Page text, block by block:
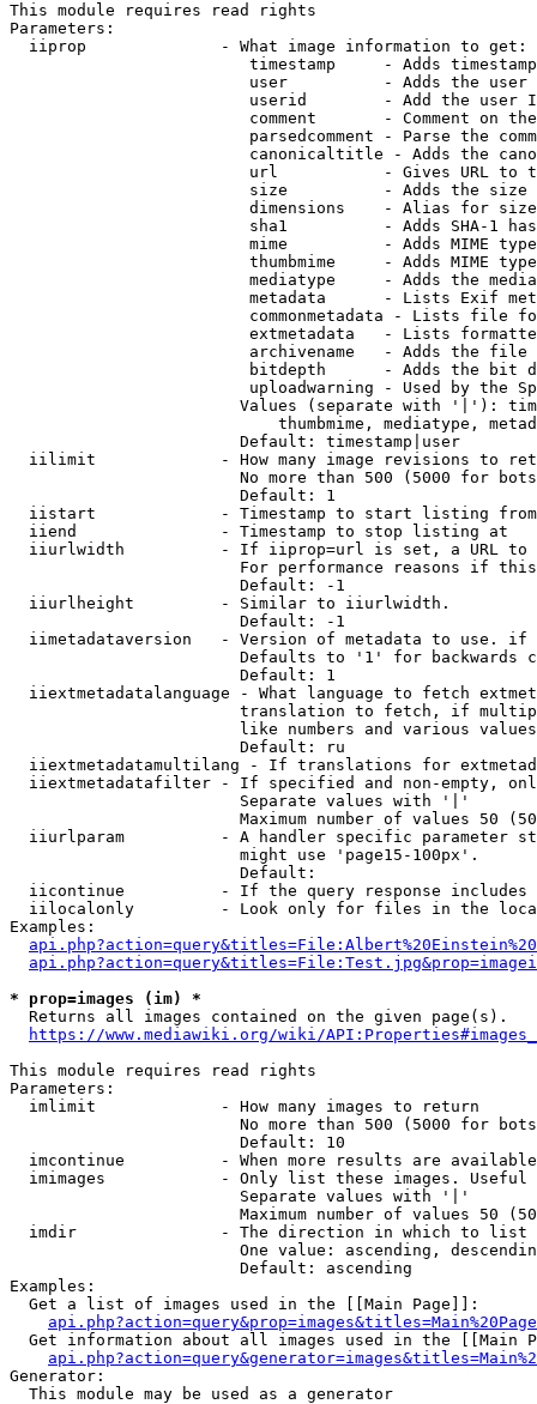
This module requires read rights
Parameters:
  iiprop              - What image information to get:
timestamp     - Adds
user          - Adds the
userid        - Add the user
comment       - Comment on
parsedcomment - Parse the
canonicaltitle - Adds the
url           - Gives URL to
size          - Adds the
                         dimensions    - Alias for size
sha1          - Adds SHA-1
mime          - Adds MIME
thumbmime     - Adds MIME
mediatype     - Adds the
metadata      - Lists Exif
commonmetadata - Lists file
extmetadata   - Lists
archivename   - Adds the
bitdepth      - Adds the bit
uploadwarning - Used by the
Values (separate with '|'):
thumbmime, mediatype,
                        Default: timestamp|user
iilimit             - How many image revisions to
No more than 500 (5000 for
                        Default: 1
  iistart             - Timestamp to start listing from
  iiend               - Timestamp to stop listing at
iiurlwidth          - If iiprop=url is set, a URL
For performance reasons if
                        Default: -1
  iiurlheight         - Similar to iiurlwidth.
                        Default: -1
iimetadataversion   - Version of metadata to use.
Defaults to '1' for backwards
                        Default: 1
iiextmetadatalanguage - What language to fetch
translation to fetch, if
like numbers and various
                        Default: ru
iiextmetadatamultilang - If translations for
iiextmetadatafilter - If specified and non-empty,
                        Separate values with '|'
Maximum number of values 50
iiurlparam          - A handler specific parameter
                        might use 'page15-100px'.
                        Default:
iicontinue          - If the query response
iilocalonly         - Look only for files in the
Examples:
* prop=images (im) *
  Returns all images contained on the given page(s).
https://www.mediawiki.org/wiki/
This module requires read rights
Parameters:
  imlimit             - How many images to return
No more than 500 (5000 for
                        Default: 10
imcontinue          - When more results are
imimages            - Only list these images.
                        Separate values with '|'
Maximum number of values 50
  imdir               - The direction in which to list
One value: ascending,
                        Default: ascending
Examples:
  Get a list of images used in the [[Main Page]]:
api.php?action=query&prop=images&titles=Main%20Page
Get information about all images used in the [[Main
Generator:
  This module may be used as a generator